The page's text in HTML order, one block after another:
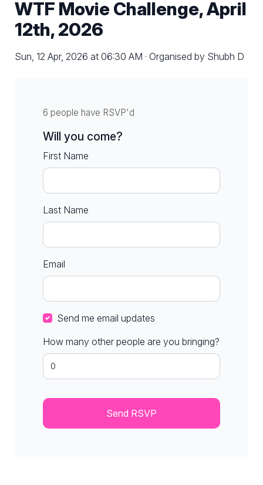
WTF Movie Challenge, April
12th, 2026
Sun, 12 Apr, 2026 at 06:30 AM · Organised by Shubh D
6 people have RSVP'd
Will you come?
First Name
Last Name
Email
Send me email updates
How many other people are you bringing?